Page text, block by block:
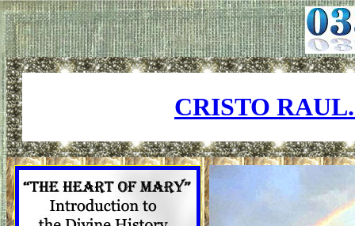
CRISTO